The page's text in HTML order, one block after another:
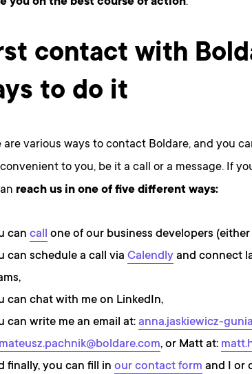
contact with
to do it
are various ways to contact Boldare, and you
to you, be it a call or a message. If
reach us in one of five different ways:
can call one of our business developers
can schedule a call via Calendlyand connect
can chat with me on LinkedIn,
can write me an email at: anna.jaskiewicz-
mateusz.pachnik@boldare.com, or Matt at:
finally, you can fill in our contact form and I or